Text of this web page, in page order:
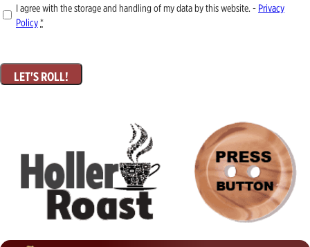
I agree with the storage and handling of my data by this website. - Privacy
Policy*